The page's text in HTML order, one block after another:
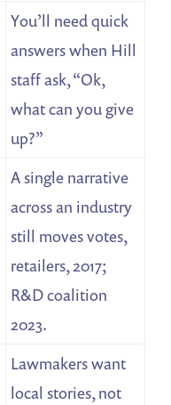
You’ll need quick
answers when Hill
staff ask, “Ok,
what can you give
up?”
A single narrative
across an industry
still moves votes,
retailers, 2017;
R&D coalition
2023.
Lawmakers want
local stories, not